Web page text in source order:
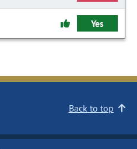
Yes
Back to top